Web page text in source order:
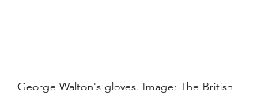
George Walton's gloves. Image: The British